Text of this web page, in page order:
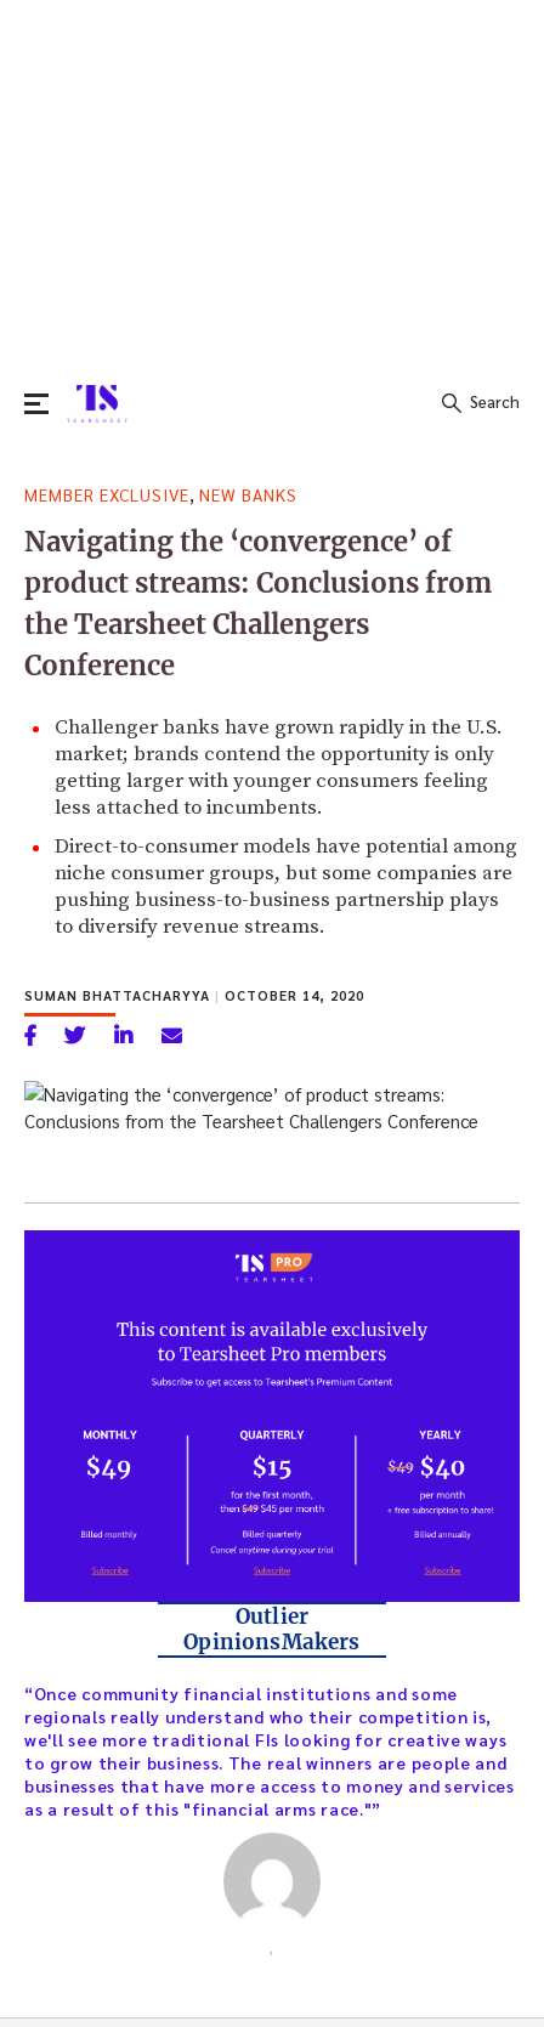
for:
Search
MEMBER EXCLUSIVE NEW BANKS
Navigating the ‘convergence’ of
product streams: Conclusions from
the Tearsheet Challengers
Conference
Challenger banks have grown rapidly in the U.S.
market; brands contend the opportunity is only
getting larger with younger consumers feeling
less attached to incumbents.
Direct-to-consumer models have potential among
niche consumer groups, but some companies are
pushing business-to-business partnership plays
to diversify revenue streams.
SUMAN BHATTACHARYYA | OCTOBER 14, 2020
Outlier
OpinionsMakers
“Once community financial institutions and some
regionals really understand who their competition is,
we'll see more traditional FIs looking for creative ways
to grow their business. The real winners are people and
businesses that have more access to money and services
as a result of this "financial arms race."”
,